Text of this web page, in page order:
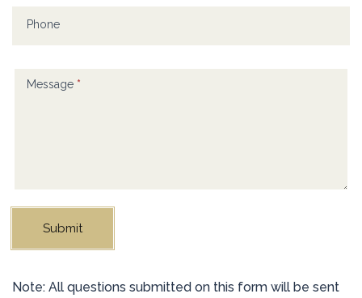
Phone
Message *
Submit
blank.
Alternative:
Note: All questions submitted on this form will be sent